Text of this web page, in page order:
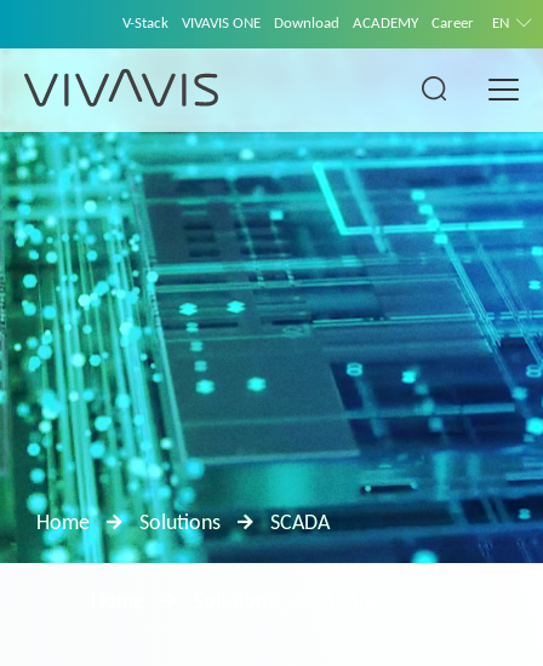
V-Stack VIVAVIS ONE Download ACADEMY Career EN
Home Solutions SCADA